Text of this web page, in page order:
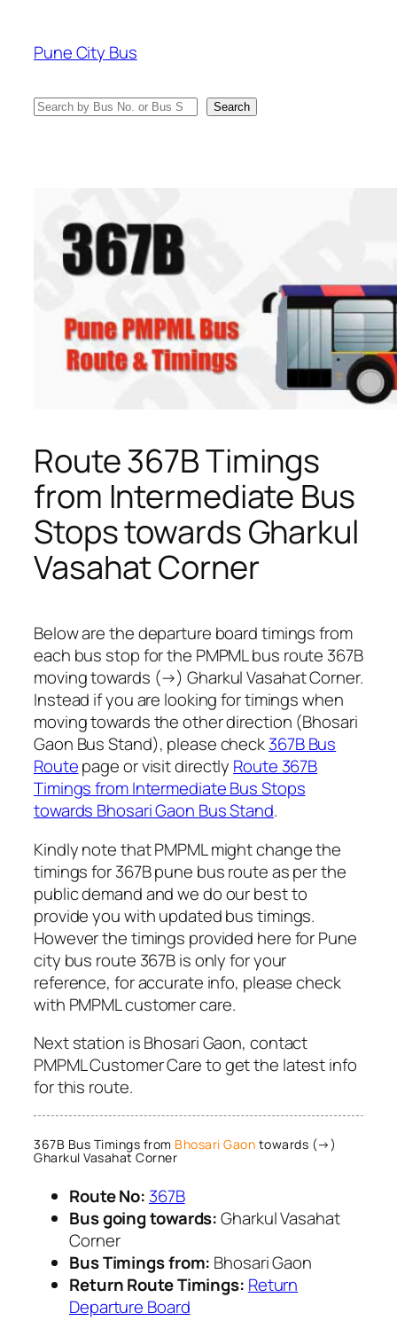
content
Pune City Bus
Search Search
Route 367B Timings
from Intermediate Bus
Stops towards Gharkul
Vasahat Corner
Below are the departure board timings from
each bus stop for the PMPML bus route 367B
moving towards (→) Gharkul Vasahat Corner.
Instead if you are looking for timings when
moving towards the other direction (Bhosari
Gaon Bus Stand), please check367B Bus
Routepage or visit directly Route 367B
Timings from Intermediate Bus Stops
towards Bhosari Gaon Bus Stand.
Kindly note that PMPML might change the
timings for 367B pune bus route as per the
public demand and we do our best to
provide you with updated bus timings.
However the timings provided here for Pune
city bus route 367B is only for your
reference, for accurate info, please check
with PMPML customer care.
Next station is Bhosari Gaon, contact
PMPML Customer Care to get the latest info
for this route.
367B Bus Timings from Bhosari Gaon towards (→)
Gharkul Vasahat Corner
Route No: 367B
Bus going towards:Gharkul Vasahat
Corner
Bus Timings from: Bhosari Gaon
Return Route Timings: Return
Departure Board